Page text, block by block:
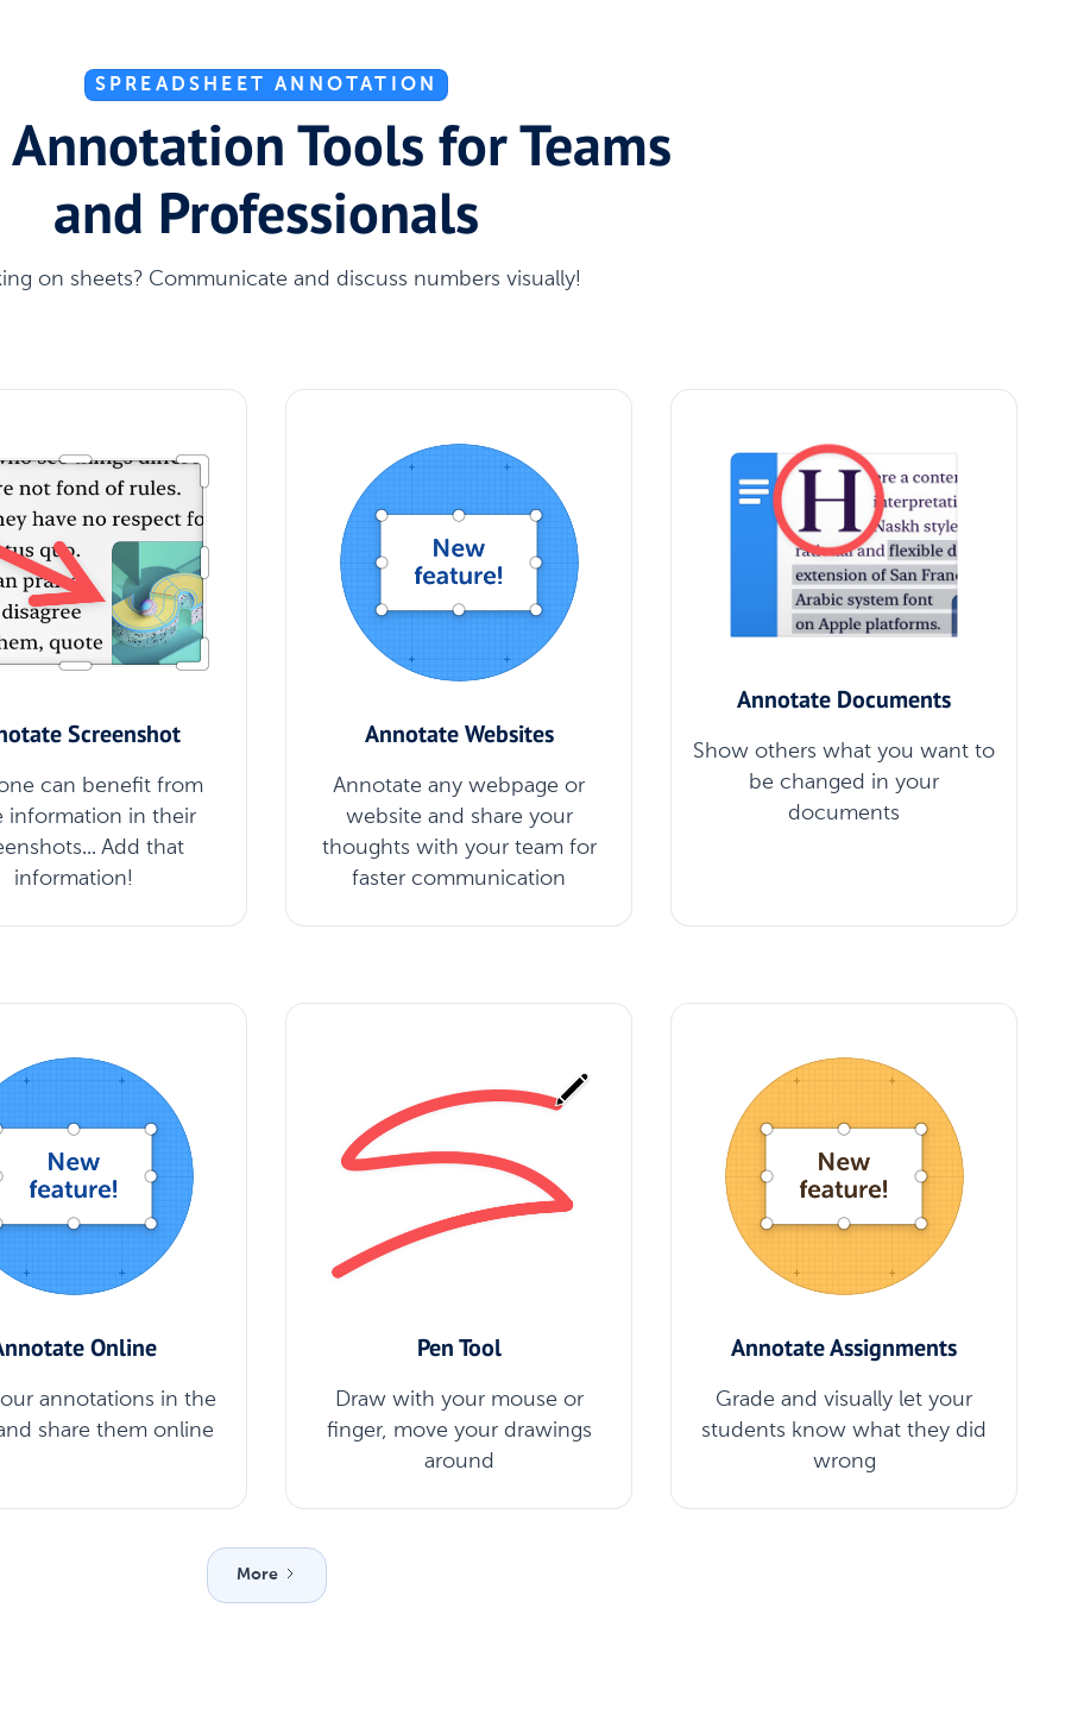
SPREADSHEET ANNOTATION
Tools for Teams
and Professionals
on sheets? Communicate and discuss numbers visually!
Screenshot
can benefit from
information in their
Add that
information!
Annotate Websites
Annotate any webpage or
website and share your
thoughts with your team for
faster communication
Annotate Documents
Show others what you want to
be changed in your
documents
Online
annotations in the
share them online
Pen Tool
Draw with your mouse or
finger, move your drawings
around
Annotate Assignments
Grade and visually let your
students know what they did
wrong
More